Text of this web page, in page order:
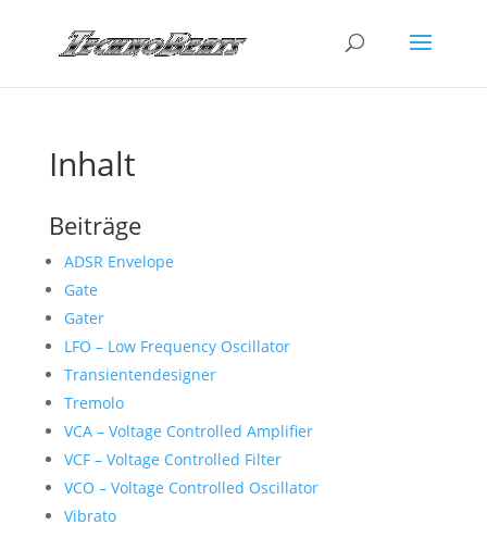
Inhalt
Beiträge
ADSR Envelope
Gate
Gater
LFO – Low Frequency Oscillator
Transientendesigner
Tremolo
VCA – Voltage Controlled Amplifier
VCF – Voltage Controlled Filter
VCO – Voltage Controlled Oscillator
Vibrato